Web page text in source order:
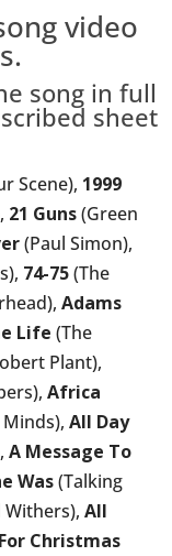
video
song in full
sheet
Scene), 1999
21 Guns(Green
(Paul Simon),
74-75(The
Adams
Life (The
Plant),
Africa
All Day
A Message To
Was(Talking
Withers), All
Christmas